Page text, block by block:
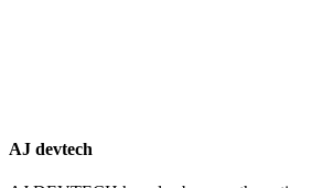
AJ devtech